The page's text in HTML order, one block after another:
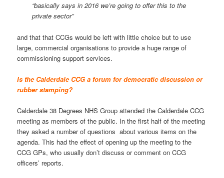
“basically says in 2016 we’re going to offer this to the
private sector”
and that that CCGs would be left with little choice but to use
large, commercial organisations to provide a huge range of
commissioning support services.
Is the Calderdale CCG a forum for democratic discussion or
rubber stamping?
Calderdale 38 Degrees NHS Group attended the Calderdale CCG
meeting as members of the public. In the first half of the meeting
they asked a number of questions about various items on the
agenda. This had the effect of opening up the meeting to the
CCG GPs, who usually don’t discuss or comment on CCG
officers’ reports.